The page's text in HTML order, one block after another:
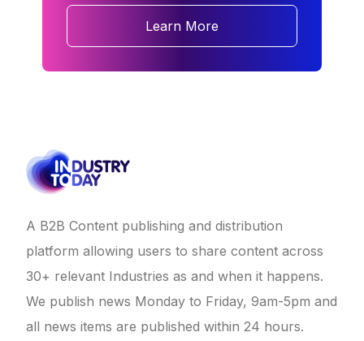
Learn More
A B2B Content publishing and distribution
platform allowing users to share content across
30+ relevant Industries as and when it happens.
We publish news Monday to Friday, 9am-5pm and
all news items are published within 24 hours.